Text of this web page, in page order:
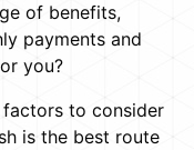
of benefits,
payments and
you?
factors to consider
is the best route